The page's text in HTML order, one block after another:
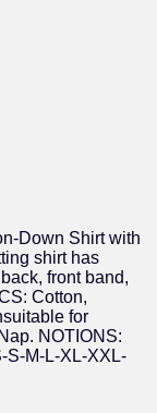
Down Shirt with
shirt has
front band,
Cotton,
for
NOTIONS:
S-M-L-XL-XXL-